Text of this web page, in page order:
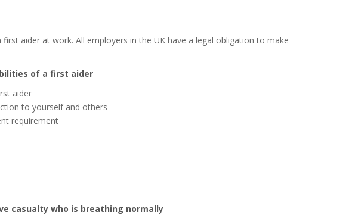
aider at work. All employers in the UK have a legal obligation to make
of a first aider
aider
to yourself and others
requirement
casualty who is breathing normally